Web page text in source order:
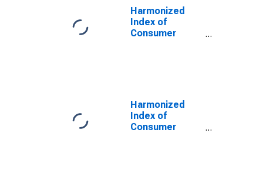
Equipment for
Turkey
Harmonized
Index of
Consumer
Transport
Equipment for
Turkey
Harmonized
Index of
Consumer